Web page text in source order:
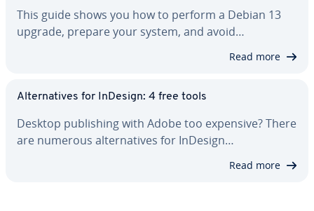
This guide shows you how to perform a Debian 13
upgrade, prepare your system, and avoid…
Read more
Al­ter­na­tives for InDesign: 4 free tools
Desktop pub­lish­ing with Adobe too expensive? There
are numerous al­ter­na­tives for InDesign…
Read more